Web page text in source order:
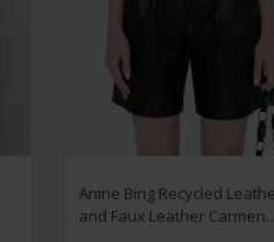
Anine Bing Recycled
and Faux Leather Carmen